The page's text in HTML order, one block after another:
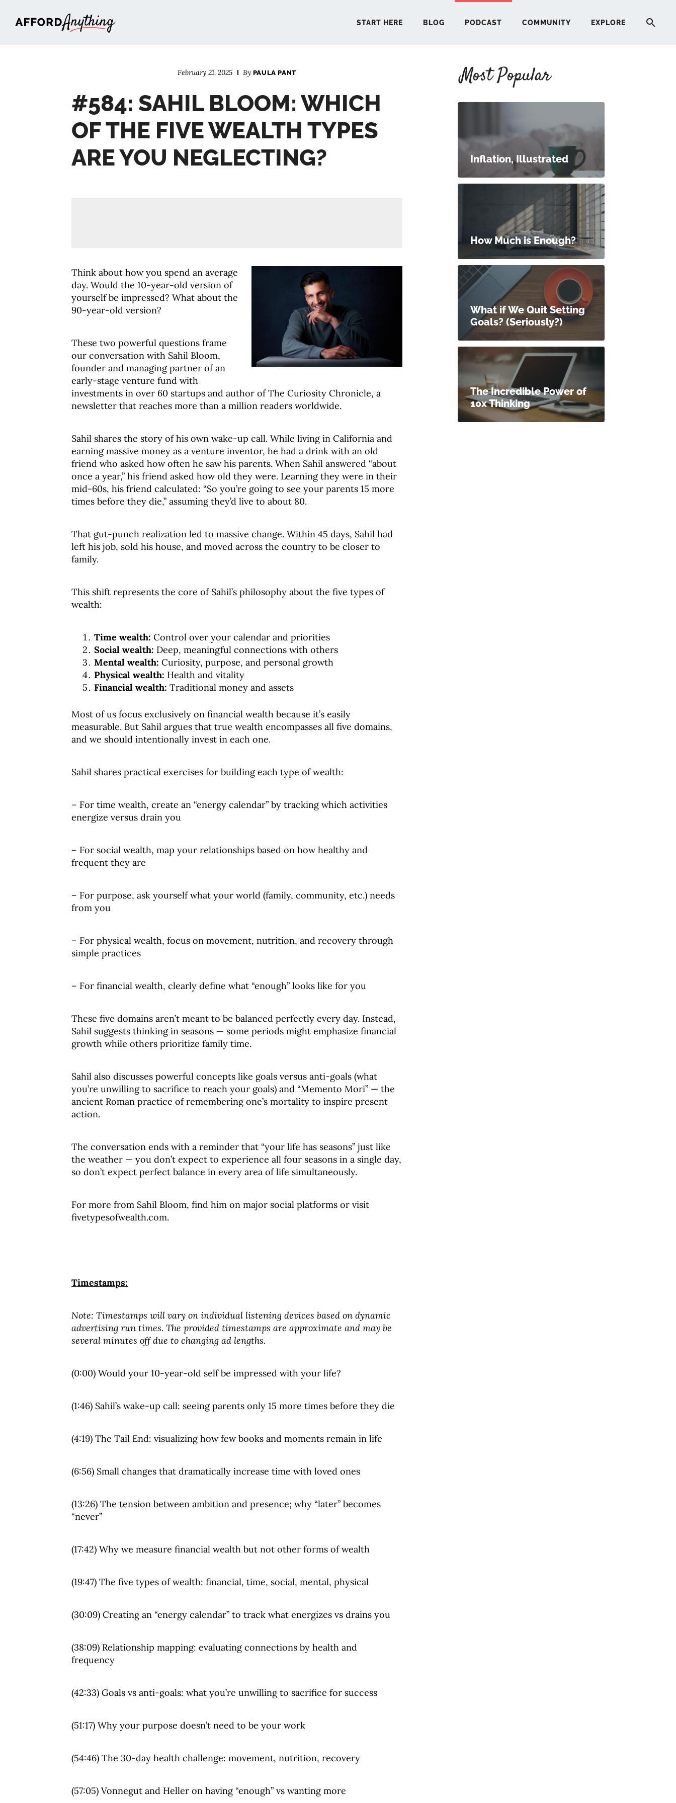
START HERE BLOG PODCAST COMMUNITY EXPLORE
February 21, 2025 By PAULA PANT
#584: SAHIL BLOOM: WHICH
OF THE FIVE WEALTH TYPES
ARE YOU NEGLECTING?
Think about how you spend an average
day. Would the 10-year-old version of
yourself be impressed? What about the
90-year-old version?
These two powerful questions frame
our conversation with Sahil Bloom,
founder and managing partner of an
early-stage venture fund with
investments in over 60 startups and author of The Curiosity Chronicle, a
newsletter that reaches more than a million readers worldwide.
Sahil shares the story of his own wake-up call. While living in California and
earning massive money as a venture inventor, he had a drink with an old
friend who asked how often he saw his parents. When Sahil answered “about
once a year,” his friend asked how old they were. Learning they were in their
mid-60s, his friend calculated: “So you’re going to see your parents 15 more
times before they die,” assuming they’d live to about 80.
That gut-punch realization led to massive change. Within 45 days, Sahil had
left his job, sold his house, and moved across the country to be closer to
family.
This shift represents the core of Sahil’s philosophy about the five types of
wealth:
Time wealth: Control over your calendar and priorities
Social wealth: Deep, meaningful connections with others
Mental wealth: Curiosity, purpose, and personal growth
Physical wealth: Health and vitality
Financial wealth: Traditional money and assets
Most of us focus exclusively on financial wealth because it’s easily
measurable. But Sahil argues that true wealth encompasses all five domains,
and we should intentionally invest in each one.
Sahil shares practical exercises for building each type of wealth:
– For time wealth, create an “energy calendar” by tracking which activities
energize versus drain you
– For social wealth, map your relationships based on how healthy and
frequent they are
– For purpose, ask yourself what your world (family, community, etc.) needs
from you
– For physical wealth, focus on movement, nutrition, and recovery through
simple practices
– For financial wealth, clearly define what “enough” looks like for you
These five domains aren’t meant to be balanced perfectly every day. Instead,
Sahil suggests thinking in seasons — some periods might emphasize financial
growth while others prioritize family time.
Sahil also discusses powerful concepts like goals versus anti-goals (what
you’re unwilling to sacrifice to reach your goals) and “Memento Mori” — the
ancient Roman practice of remembering one’s mortality to inspire present
action.
The conversation ends with a reminder that “your life has seasons” just like
the weather — you don’t expect to experience all four seasons in a single day,
so don’t expect perfect balance in every area of life simultaneously.
For more from Sahil Bloom, find him on major social platforms or visit
fivetypesofwealth.com.
Timestamps:
Note: Timestamps will vary on individual listening devices based on dynamic
advertising run times. The provided timestamps are approximate and may be
several minutes off due to changing ad lengths.
(0:00) Would your 10-year-old self be impressed with your life?
(1:46) Sahil’s wake-up call: seeing parents only 15 more times before they die
(4:19) The Tail End: visualizing how few books and moments remain in life
(6:56) Small changes that dramatically increase time with loved ones
(13:26) The tension between ambition and presence; why “later” becomes
“never”
(17:42) Why we measure financial wealth but not other forms of wealth
(19:47) The five types of wealth: financial, time, social, mental, physical
(30:09) Creating an “energy calendar” to track what energizes vs drains you
(38:09) Relationship mapping: evaluating connections by health and
frequency
(42:33) Goals vs anti-goals: what you’re unwilling to sacrifice for success
(51:17) Why your purpose doesn’t need to be your work
(54:46) The 30-day health challenge: movement, nutrition, recovery
(57:05) Vonnegut and Heller on having “enough” vs wanting more
Most Popular
Inflation, Illustrated
How Much is Enough?
What if We Quit Setting
Goals? (Seriously?)
The Incredible Power of
10x Thinking
START HERE
PODCAST
COMMUNITY